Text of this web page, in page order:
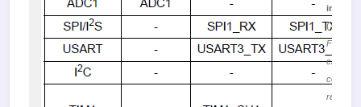
(35.74
Figure